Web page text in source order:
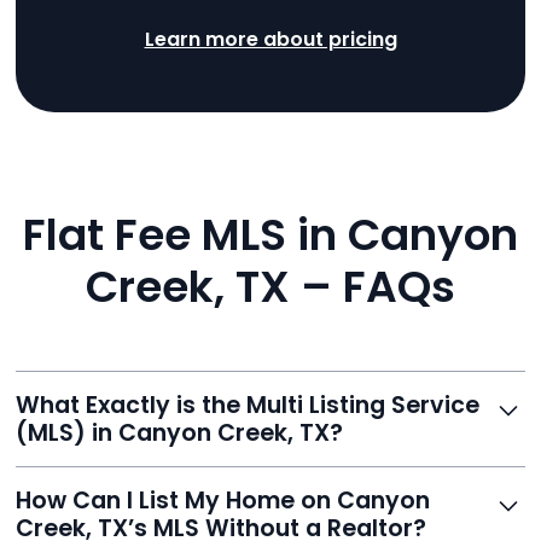
Learn more about pricing
Flat Fee MLS in Canyon
Creek, TX – FAQs
What Exactly is the Multi Listing Service
(MLS) in Canyon Creek, TX?
agents list properties for sale or rent. Reeve gives you
How Can I List My Home on Canyon
Creek, TX’s MLS Without a Realtor?